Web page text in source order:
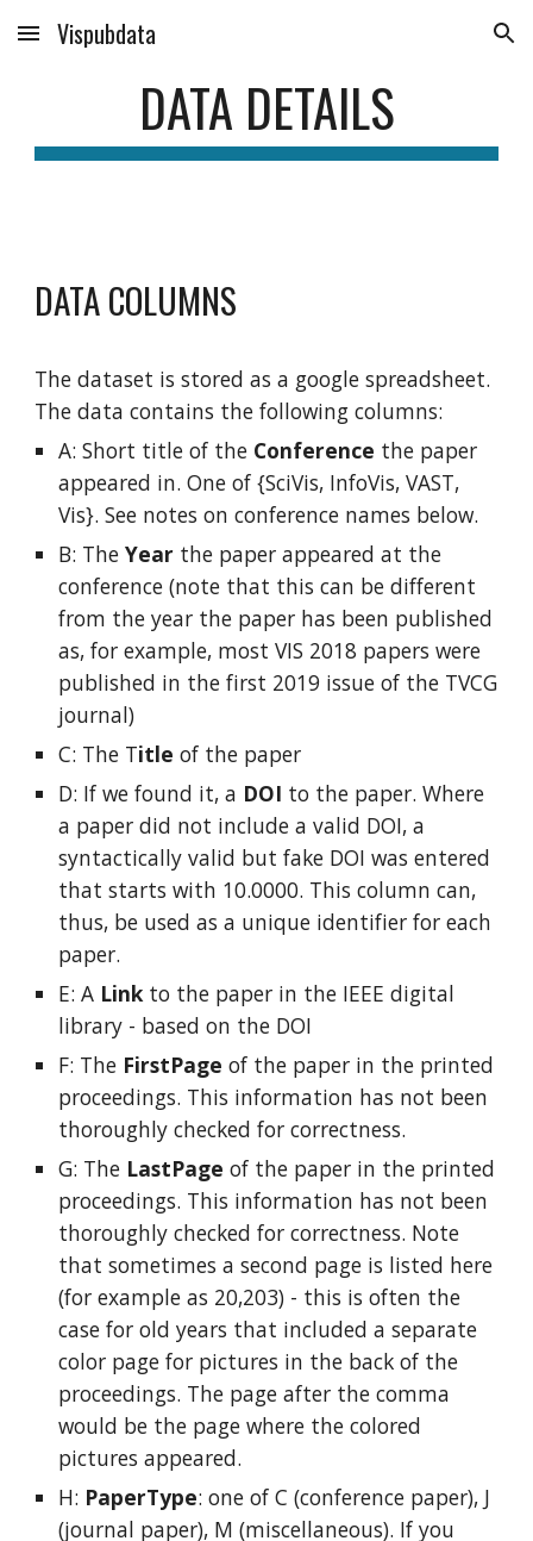
Skip to main content Skip to navigation
Vispubdata
DATA DETAILS
DATA COLUMNS
The dataset is stored as a google spreadsheet.
The data contains the following columns:
A: Short title of the Conference the paper
appeared in. One of {SciVis, InfoVis, VAST,
Vis}. See notes on conference names below.
B: TheYear the paper appeared at the
conference (note that this can be different
from the year the paper has been published
as, for example, most VIS 2018 papers were
published in the first 2019 issue of the TVCG
journal)
C: The Title of the paper
D: If we found it, a DOI to the paper. Where
a paper did not include a valid DOI, a
syntactically valid but fake DOI was entered
that starts with 10.0000. This column can,
thus, be used as a unique identifier for each
paper.
E: A Linkto the paper in the IEEE digital
library - based on the DOI
F: The FirstPage of the paper in the printed
proceedings. This information has not been
thoroughly checked for correctness.
G: The LastPage of the paper in the printed
proceedings. This information has not been
thoroughly checked for correctness. Note
that sometimes a second page is listed here
(for example as 20,203) - this is often the
case for old years that included a separate
color page for pictures in the back of the
proceedings. The page after the comma
would be the page where the colored
pictures appeared.
H: PaperType: one of C (conference paper), J
(journal paper), M (miscellaneous). If you